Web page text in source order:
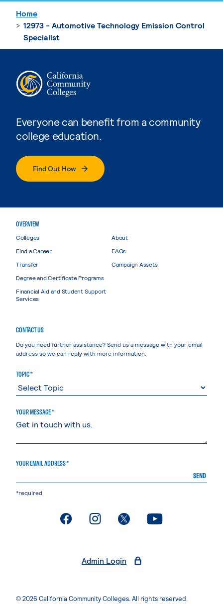
Everyone can benefit from a community
college education.
Find Out How
Home
12973 - Automotive Technology Emission Control
Specialist
OVERVIEW
Colleges
Find a Career
Transfer
Degree and Certificate Programs
Financial Aid and Student Support
Services
About
FAQs
Campaign Assets
CONTACT US
Do you need further assistance? Send us a message with your email
address so we can reply with more information.
TOPIC *
YOUR MESSAGE *
YOUR EMAIL ADDRESS *
SEND
*required
. External page. External page. External page. External page
Admin Login
© 2026 California Community Colleges. All rights reserved.